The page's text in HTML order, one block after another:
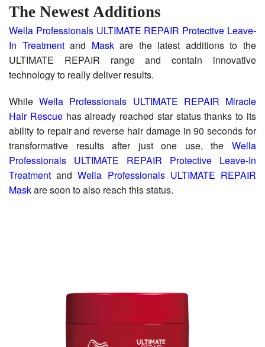
The Newest Additions
Wella Professionals ULTIMATE REPAIR Protective Leave-
In Treatmentand Maskare the latest additions to the
ULTIMATE REPAIR range and contain innovative
technology to really deliver results.
WhileWella Professionals ULTIMATE REPAIR Miracle
Hair Rescuehas already reached star status thanks to its
ability to repair and reverse hair damage in 90 seconds for
transformative results after just one use, the Wella
Professionals ULTIMATE REPAIR Protective Leave-In
Treatment andWella Professionals ULTIMATE REPAIR
Maskare soon to also reach this status.